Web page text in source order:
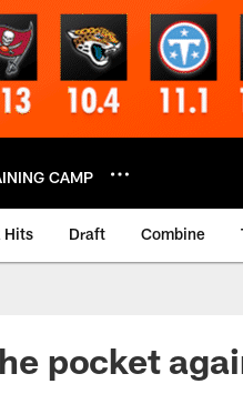
CAMP
Hits Draft Combine
pocket